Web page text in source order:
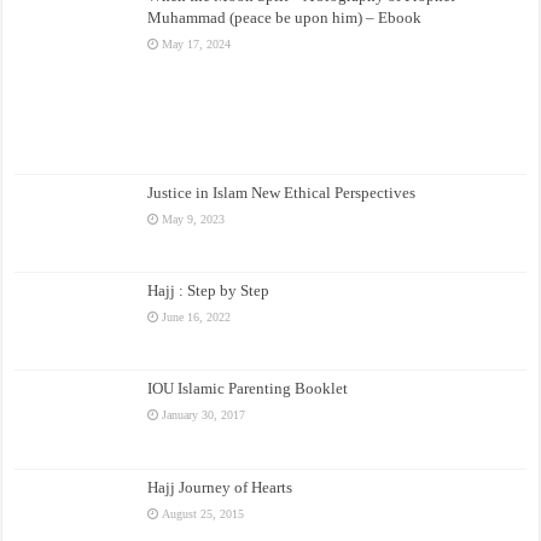
Muhammad (peace be upon him) – Ebook
May 17, 2024
Justice in Islam New Ethical Perspectives
May 9, 2023
Hajj : Step by Step
June 16, 2022
IOU Islamic Parenting Booklet
January 30, 2017
Hajj Journey of Hearts
August 25, 2015